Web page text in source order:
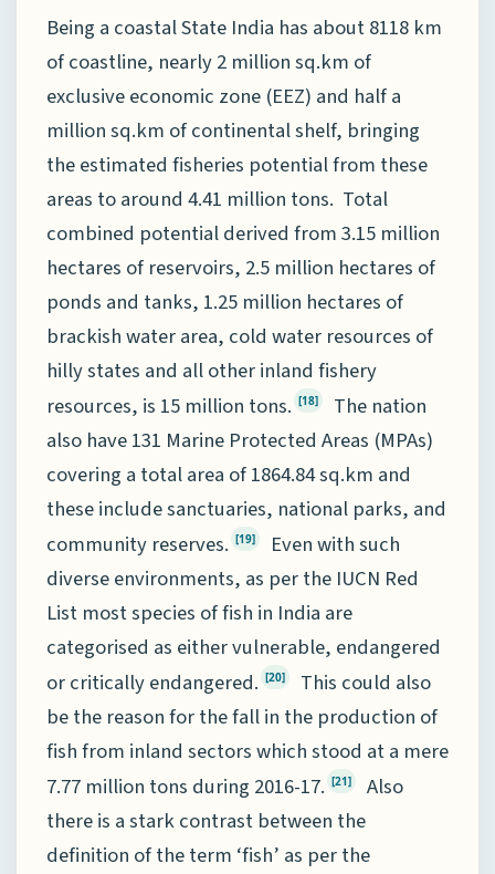
Being a coastal State India has about 8118 km
of coastline, nearly 2 million sq.km of
exclusive economic zone (EEZ) and half a
million sq.km of continental shelf, bringing
the estimated fisheries potential from these
areas to around 4.41 million tons. Total
combined potential derived from 3.15 million
hectares of reservoirs, 2.5 million hectares of
ponds and tanks, 1.25 million hectares of
brackish water area, cold water resources of
hilly states and all other inland fishery
resources, is 15 million tons. [18]
The nation
also have 131 Marine Protected Areas (MPAs)
covering a total area of 1864.84 sq.km and
these include sanctuaries, national parks, and
community reserves. [19]
Even with such
diverse environments, as per the IUCN Red
List most species of fish in India are
categorised as either vulnerable, endangered
or critically endangered. [20]
This could also
be the reason for the fall in the production of
fish from inland sectors which stood at a mere
7.77 million tons during 2016-17. [21]
Also
there is a stark contrast between the
definition of the term ‘fish’ as per the